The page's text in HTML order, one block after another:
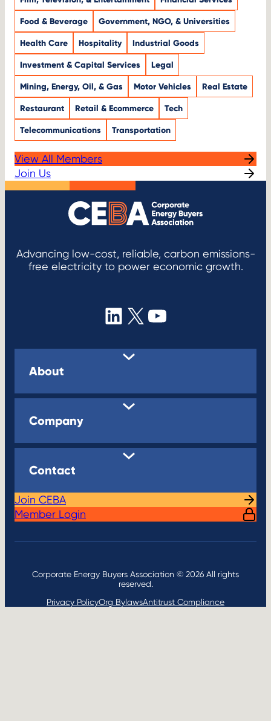
Food & Beverage
Government, NGO, & Universities
Health Care
Hospitality
Industrial Goods
Investment & Capital Services
Legal
Mining, Energy, Oil, & Gas
Motor Vehicles
Real Estate
Restaurant
Retail & Ecommerce
Tech
Telecommunications
Transportation
View All Members
Join Us
Advancing low-cost, reliable, carbon emissions-
free electricity to power economic growth.
LinkedIn
X YouTube
About
Company
Contact
Join CEBA
Member Login
Corporate Energy Buyers Association © 2026 All rights
reserved.
Privacy PolicyOrg BylawsAntitrust Compliance